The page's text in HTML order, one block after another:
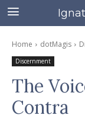
Home dotMagis
Discernment
The
Contra